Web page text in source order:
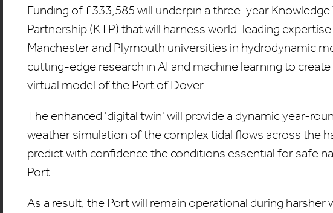
Funding of £333,585 will underpin a three-year Knowledge
Partnership (KTP) that will harness world-leading
Manchester and Plymouth universities in hydrodynamic
cutting-edge research in AI and machine learning to
virtual model of the Port of Dover.
The enhanced 'digital twin' will provide a dynamic year-
weather simulation of the complex tidal flows across the
predict with confidence the conditions essential for safe
Port.
As a result, the Port will remain operational during harsher